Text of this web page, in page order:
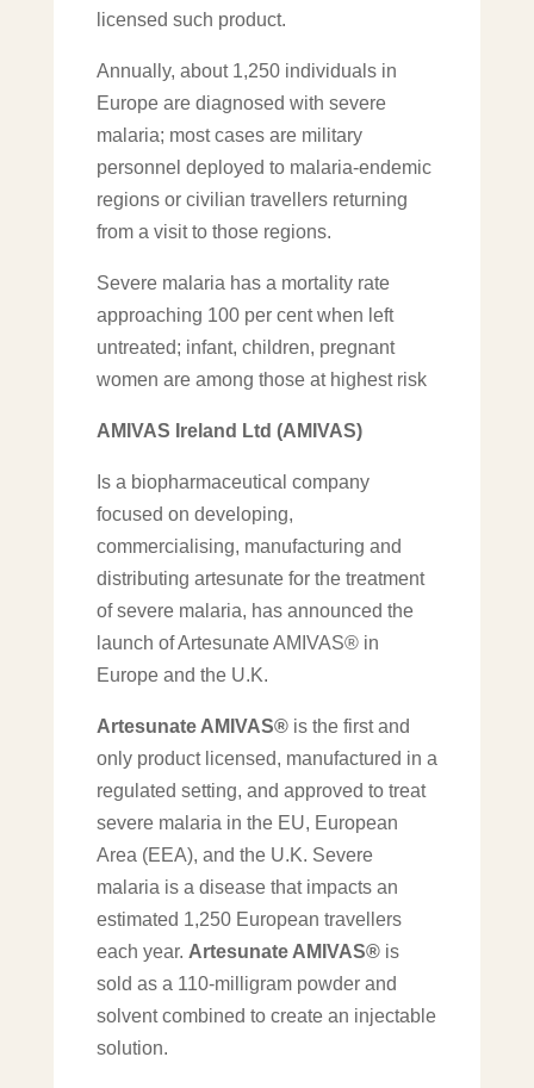
licensed such product.
Annually, about 1,250 individuals in
Europe are diagnosed with severe
malaria; most cases are military
personnel deployed to malaria-endemic
regions or civilian travellers returning
from a visit to those regions.
Severe malaria has a mortality rate
approaching 100 per cent when left
untreated; infant, children, pregnant
women are among those at highest risk
AMIVAS Ireland Ltd (AMIVAS)
Is a biopharmaceutical company
focused on developing,
commercialising, manufacturing and
distributing artesunate for the treatment
of severe malaria, has announced the
launch of Artesunate AMIVAS® in
Europe and the U.K.
Artesunate AMIVAS®is the first and
only product licensed, manufactured in a
regulated setting, and approved to treat
severe malaria in the EU, European
Area (EEA), and the U.K. Severe
malaria is a disease that impacts an
estimated 1,250 European travellers
each year. Artesunate AMIVAS®is
sold as a 110-milligram powder and
solvent combined to create an injectable
solution.